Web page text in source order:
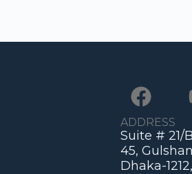
ADDRESS
Suite # 21/
45,
Dhaka-